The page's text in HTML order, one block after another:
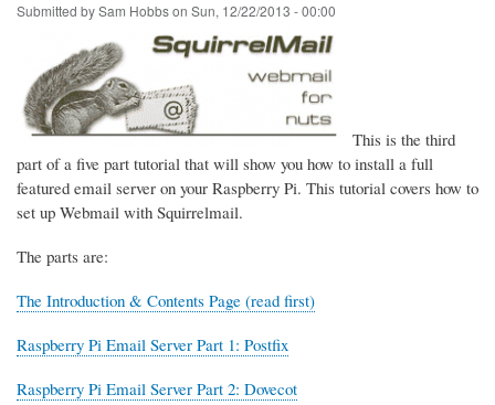
Submitted bySam Hobbson Sun, 12/22/2013 - 00:00
This is the third
part of a five part tutorial that will show you how to install a full
featured email server on your Raspberry Pi. This tutorial covers how to
set up Webmail with Squirrelmail.
The parts are:
The Introduction & Contents Page (read first)
Raspberry Pi Email Server Part 1: Postfix
Raspberry Pi Email Server Part 2: Dovecot